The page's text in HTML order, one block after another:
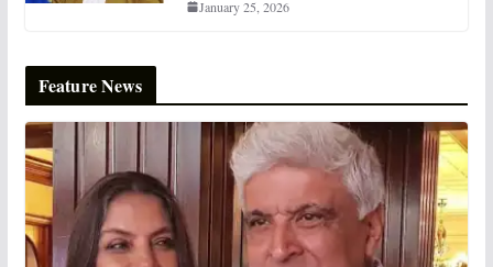
January 25, 2026
Feature News